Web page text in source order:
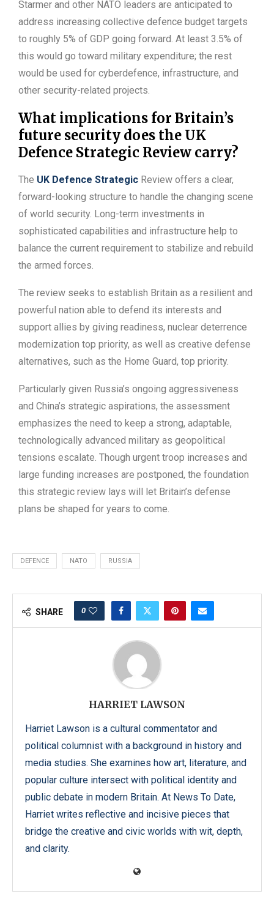
Starmer and other NATO leaders are anticipated to
address increasing collective defence budget targets
to roughly 5% of GDP going forward. At least 3.5% of
this would go toward military expenditure; the rest
would be used for cyberdefence, infrastructure, and
other security-related projects.
What implications for Britain’s
future security does the UK
Defence Strategic Review carry?
The UK Defence Strategic Review offers a clear,
forward-looking structure to handle the changing scene
of world security. Long-term investments in
sophisticated capabilities and infrastructure help to
balance the current requirement to stabilize and rebuild
the armed forces.
The review seeks to establish Britain as a resilient and
powerful nation able to defend its interests and
support allies by giving readiness, nuclear deterrence
modernization top priority, as well as creative defense
alternatives, such as the Home Guard, top priority.
Particularly given Russia’s ongoing aggressiveness
and China’s strategic aspirations, the assessment
emphasizes the need to keep a strong, adaptable,
technologically advanced military as geopolitical
tensions escalate. Though urgent troop increases and
large funding increases are postponed, the foundation
this strategic review lays will let Britain’s defense
plans be shaped for years to come.
DEFENCE NATO RUSSIA
SHARE 0
HARRIET LAWSON
Harriet Lawson is a cultural commentator and
political columnist with a background in history and
media studies. She examines how art, literature, and
popular culture intersect with political identity and
public debate in modern Britain. At News To Date,
Harriet writes reflective and incisive pieces that
bridge the creative and civic worlds with wit, depth,
and clarity.